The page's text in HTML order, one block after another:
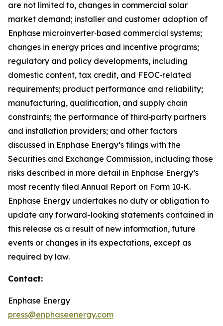
are not limited to, changes in commercial solar
market demand; installer and customer adoption of
Enphase microinverter‑based commercial systems;
changes in energy prices and incentive programs;
regulatory and policy developments, including
domestic content, tax credit, and FEOC‑related
requirements; product performance and reliability;
manufacturing, qualification, and supply chain
constraints; the performance of third‑party partners
and installation providers; and other factors
discussed in Enphase Energy’s filings with the
Securities and Exchange Commission, including those
risks described in more detail in Enphase Energy’s
most recently filed Annual Report on Form 10‑K.
Enphase Energy undertakes no duty or obligation to
update any forward-looking statements contained in
this release as a result of new information, future
events or changes in its expectations, except as
required by law.
Contact:
Enphase Energy
press@enphaseenergy.com